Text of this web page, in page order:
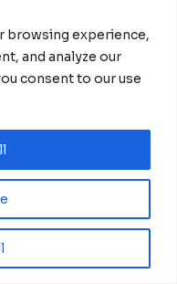
browsing experience,
and analyze our
consent to our use
sectors in
countries.
road programme to
production with $18.8